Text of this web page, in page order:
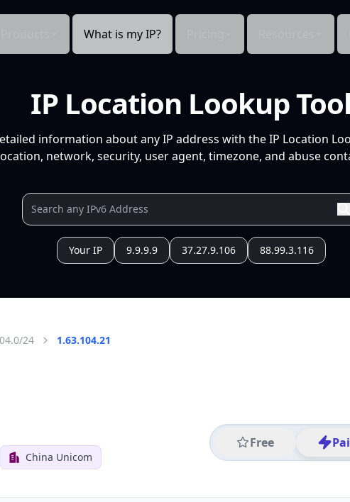
What is my IP?
IP Location Lookup Tool
information about any IP address with the IP Location
network, security, user agent, timezone, and abuse
Your IP 9.9.9.9 37.27.9.106 88.99.3.116
24 1.63.104.21
China Unicom
Free